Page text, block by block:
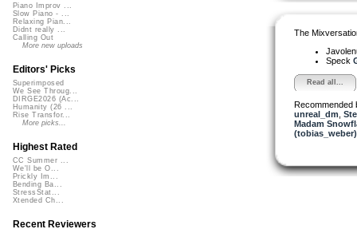
The
Speck
Read all...
Recommended
unreal_dm
Madam
(tobias_weber)
Piano Improv ...
Slow Piano - ...
Relaxing Pian...
Didnt really ...
Calling Out
More new uploads
Editors' Picks
Superimposed
We See Throug...
DIRGE2026 (Ac...
Humanity (26 ...
Rise Transfor...
More picks...
Highest Rated
CC Summer ...
We'll be O...
Prickly Im...
Bending Ba...
StressStat...
Xtended Ch...
Recent Reviewers